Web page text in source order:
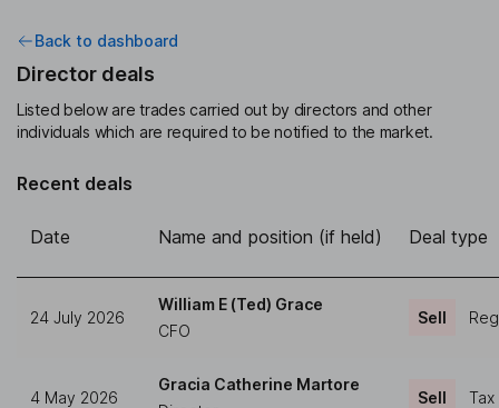
Back to dashboard
Director deals
Listed below are trades carried out by directors and other
individuals which are required to be notified to the market.
Recent deals
Date Name and position (if held) Deal type
24 July 2026
William E (Ted) Grace
CFO
Sell
4 May 2026
Gracia Catherine Martore
Sell